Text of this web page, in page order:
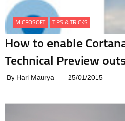
MICROSOFT TIPS & TRICKS
How to enable
Technical Preview
By Hari Maurya 25/01/2015